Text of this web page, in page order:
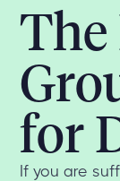
for
If you are